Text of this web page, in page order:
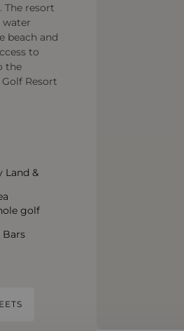
The resort
water
beach and
to
the
Resort
Land &
golf
Bars